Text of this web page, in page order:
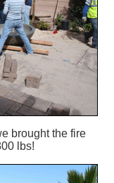
brought the fire
lbs!